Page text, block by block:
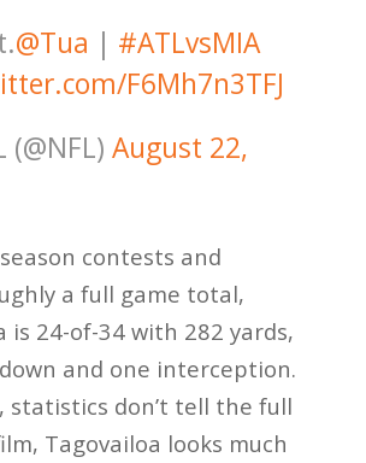
@Tua | #ATLvsMIA
F6Mh7n3TFJ
August 22,
contests and
a full game total,
is 24-of-34 with 282 yards,
and one interception.
statistics don’t tell the full
Tagovailoa looks much